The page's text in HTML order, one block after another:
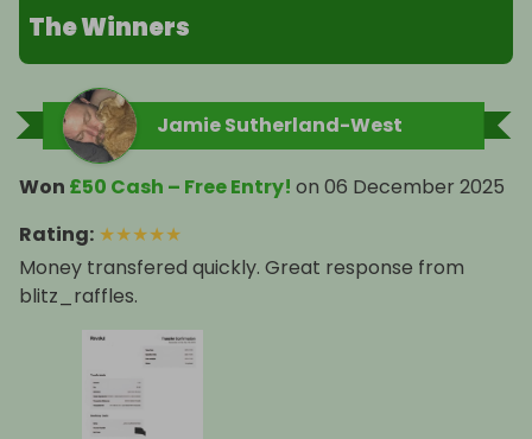
The Winners
Jamie Sutherland-West
Won £50 Cash – Free Entry! on 06 December 2025
Rating: ★★★★★
Money transfered quickly. Great response from
blitz_raffles.